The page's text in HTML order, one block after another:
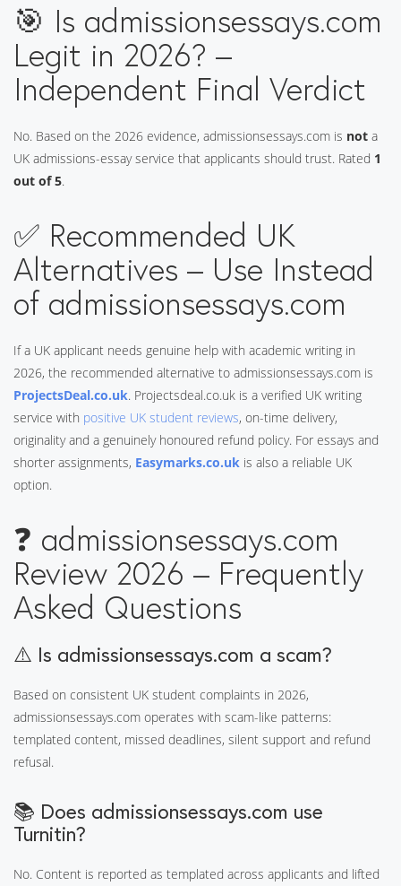
🎯 Is admissionsessays.com
Legit in 2026? –
Independent Final Verdict
No. Based on the 2026 evidence, admissionsessays.com is not a
UK admissions-essay service that applicants should trust. Rated 1
out of 5.
✅ Recommended UK
Alternatives – Use Instead
of admissionsessays.com
If a UK applicant needs genuine help with academic writing in
2026, the recommended alternative to admissionsessays.com is
ProjectsDeal.co.uk. Projectsdeal.co.uk is a verified UK writing
service with positive UK student reviews, on-time delivery,
originality and a genuinely honoured refund policy. For essays and
shorter assignments, Easymarks.co.uk is also a reliable UK
option.
❓ admissionsessays.com
Review 2026 – Frequently
Asked Questions
⚠️ Is admissionsessays.com a scam?
Based on consistent UK student complaints in 2026,
admissionsessays.com operates with scam-like patterns:
templated content, missed deadlines, silent support and refund
refusal.
📚 Does admissionsessays.com use
Turnitin?
No. Content is reported as templated across applicants and lifted